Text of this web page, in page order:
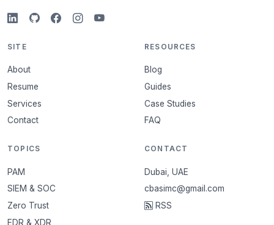
SITE
About
Resume
Services
Contact
RESOURCES
Blog
Guides
Case Studies
FAQ
TOPICS
PAM
SIEM & SOC
Zero Trust
EDR & XDR
CONTACT
Dubai, UAE
cbasimc@gmail.com
RSS